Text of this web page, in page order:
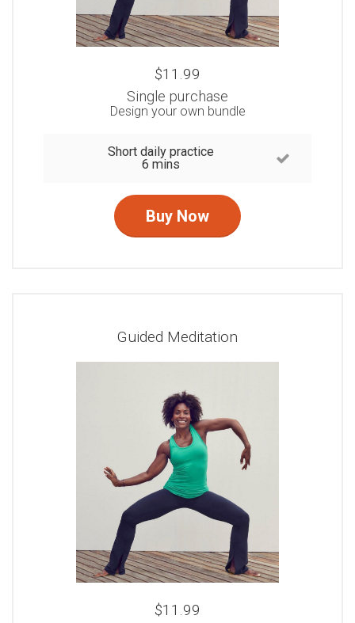
$11.99
Single purchase
Design your own bundle
Short daily practice
6 mins
Buy Now
Guided Meditation
$11.99